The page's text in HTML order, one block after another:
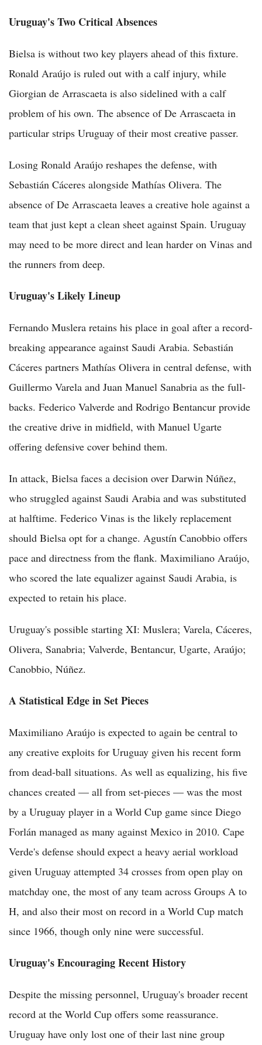
Uruguay's Two Critical Absences
Bielsa is without two key players ahead of this fixture.
Ronald Araújo is ruled out with a calf injury, while
Giorgian de Arrascaeta is also sidelined with a calf
problem of his own. The absence of De Arrascaeta in
particular strips Uruguay of their most creative passer.
Losing Ronald Araújo reshapes the defense, with
Sebastián Cáceres alongside Mathías Olivera. The
absence of De Arrascaeta leaves a creative hole against a
team that just kept a clean sheet against Spain. Uruguay
may need to be more direct and lean harder on Vinas and
the runners from deep.
Uruguay's Likely Lineup
Fernando Muslera retains his place in goal after a record-
breaking appearance against Saudi Arabia. Sebastián
Cáceres partners Mathías Olivera in central defense, with
Guillermo Varela and Juan Manuel Sanabria as the full-
backs. Federico Valverde and Rodrigo Bentancur provide
the creative drive in midfield, with Manuel Ugarte
offering defensive cover behind them.
In attack, Bielsa faces a decision over Darwin Núñez,
who struggled against Saudi Arabia and was substituted
at halftime. Federico Vinas is the likely replacement
should Bielsa opt for a change. Agustín Canobbio offers
pace and directness from the flank. Maximiliano Araújo,
who scored the late equalizer against Saudi Arabia, is
expected to retain his place.
Uruguay's possible starting XI: Muslera; Varela, Cáceres,
Olivera, Sanabria; Valverde, Bentancur, Ugarte, Araújo;
Canobbio, Núñez.
A Statistical Edge in Set Pieces
Maximiliano Araújo is expected to again be central to
any creative exploits for Uruguay given his recent form
from dead-ball situations. As well as equalizing, his five
chances created — all from set-pieces — was the most
by a Uruguay player in a World Cup game since Diego
Forlán managed as many against Mexico in 2010. Cape
Verde's defense should expect a heavy aerial workload
given Uruguay attempted 34 crosses from open play on
matchday one, the most of any team across Groups A to
H, and also their most on record in a World Cup match
since 1966, though only nine were successful.
Uruguay's Encouraging Recent History
Despite the missing personnel, Uruguay's broader recent
record at the World Cup offers some reassurance.
Uruguay have only lost one of their last nine group